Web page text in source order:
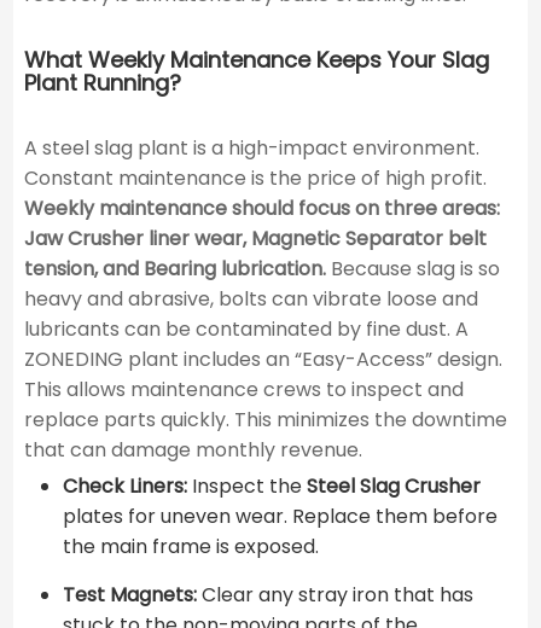
What Weekly Maintenance Keeps Your Slag
Plant Running?
A steel slag plant is a high-impact environment.
Constant maintenance is the price of high profit.
Weekly maintenance should focus on three areas:
Jaw Crusher liner wear, Magnetic Separator belt
tension, and Bearing lubrication.Because slag is so
heavy and abrasive, bolts can vibrate loose and
lubricants can be contaminated by fine dust. A
ZONEDING plant includes an “Easy-Access” design.
This allows maintenance crews to inspect and
replace parts quickly. This minimizes the downtime
that can damage monthly revenue.
Check Liners:Inspect theSteel Slag Crusher
plates for uneven wear. Replace them before
the main frame is exposed.
Test Magnets:Clear any stray iron that has